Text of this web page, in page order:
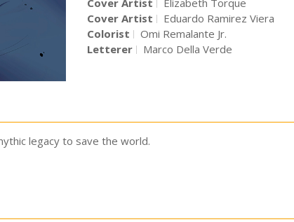
Cover Artist
Eduardo Ramirez Viera
Colorist
Omi Remalante Jr.
Letterer
Marco Della Verde
legacy to save the world.